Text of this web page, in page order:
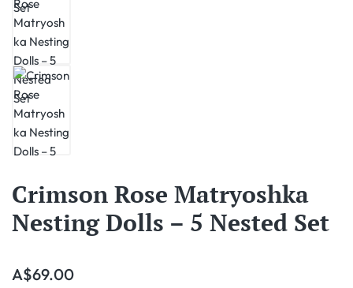
Crimson Rose Matryoshka
Nesting Dolls – 5 Nested Set
Regular price:
A$69.00